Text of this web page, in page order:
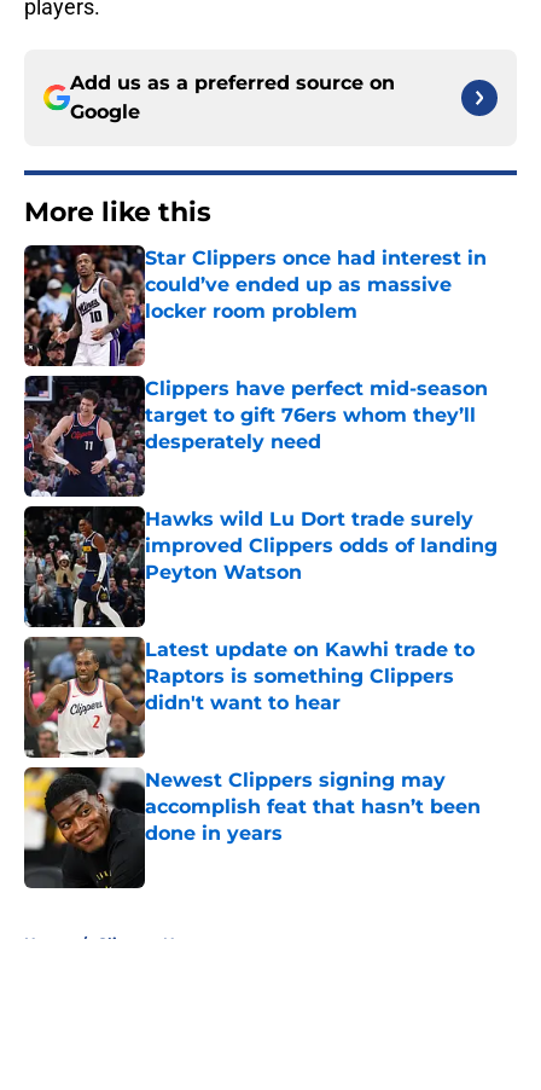
players.
Add us as a preferred source on
Google
More like this
Star Clippers once had interest in
could’ve ended up as massive
locker room problem
Published by on Invalid Date
Clippers have perfect mid-season
target to gift 76ers whom they’ll
desperately need
Published by on Invalid Date
Hawks wild Lu Dort trade surely
improved Clippers odds of landing
Peyton Watson
Published by on Invalid Date
Latest update on Kawhi trade to
Raptors is something Clippers
didn't want to hear
Published by on Invalid Date
Newest Clippers signing may
accomplish feat that hasn’t been
done in years
Home / Clippers News